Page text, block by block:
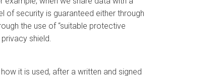
of security is guaranteed either through
the use of “suitable protective
shield.
it is used, after a written and signed